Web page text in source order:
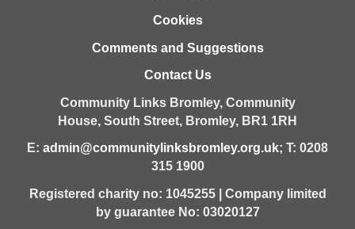
Cookies
Comments and Suggestions
Contact Us
Community Links Bromley, Community
House, South Street, Bromley, BR1 1RH
E: admin@communitylinksbromley.org.uk; T: 0208
315 1900
Registered charity no: 1045255 | Company limited
by guarantee No: 03020127